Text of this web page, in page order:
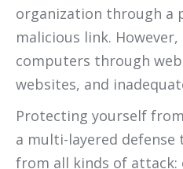
organization through a
malicious link.
computers through
websites, and
Protecting yourself
a multi-layered
from all kinds of attack: